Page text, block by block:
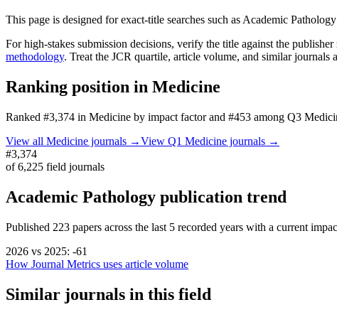
This page is designed for exact-title searches such as Academic Pathology
For high-stakes submission decisions, verify the title against the publisher
methodology. Treat the JCR quartile, article volume, and similar journals
Ranking position in Medicine
Ranked #3,374 in Medicine by impact factorand #453 among Q3
View all Medicine journals →View Q1 Medicine journals →
#3,374
of6,225 field journals
Academic Pathology publication trend
Published 223 papers across the last 5 recorded years with a current
2026 vs 2025: -61
How Journal Metrics uses article volume
Similar journals in this field